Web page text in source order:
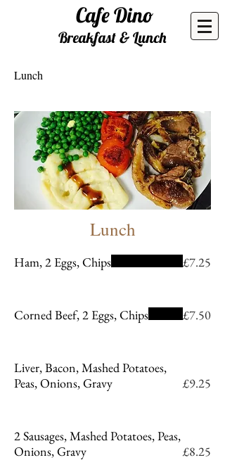
CafeDino
Breakfast & Lunch
Lunch
Lunch
Ham, 2 Eggs, Chips £7.25
Corned Beef, 2 Eggs, Chips £7.50
Liver, Bacon, Mashed Potatoes,
Peas, Onions, Gravy
£9.25
2 Sausages, Mashed Potatoes, Peas,
Onions, Gravy
£8.25